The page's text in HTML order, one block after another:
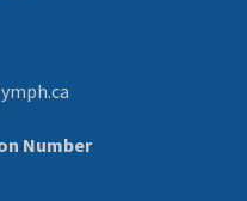
Number